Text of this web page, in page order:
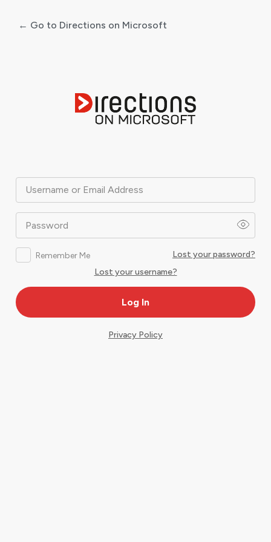
Username or Email Address
Password
Remember Me
Lost your password?
Lost your username?
← Go to Directions on Microsoft
Privacy Policy